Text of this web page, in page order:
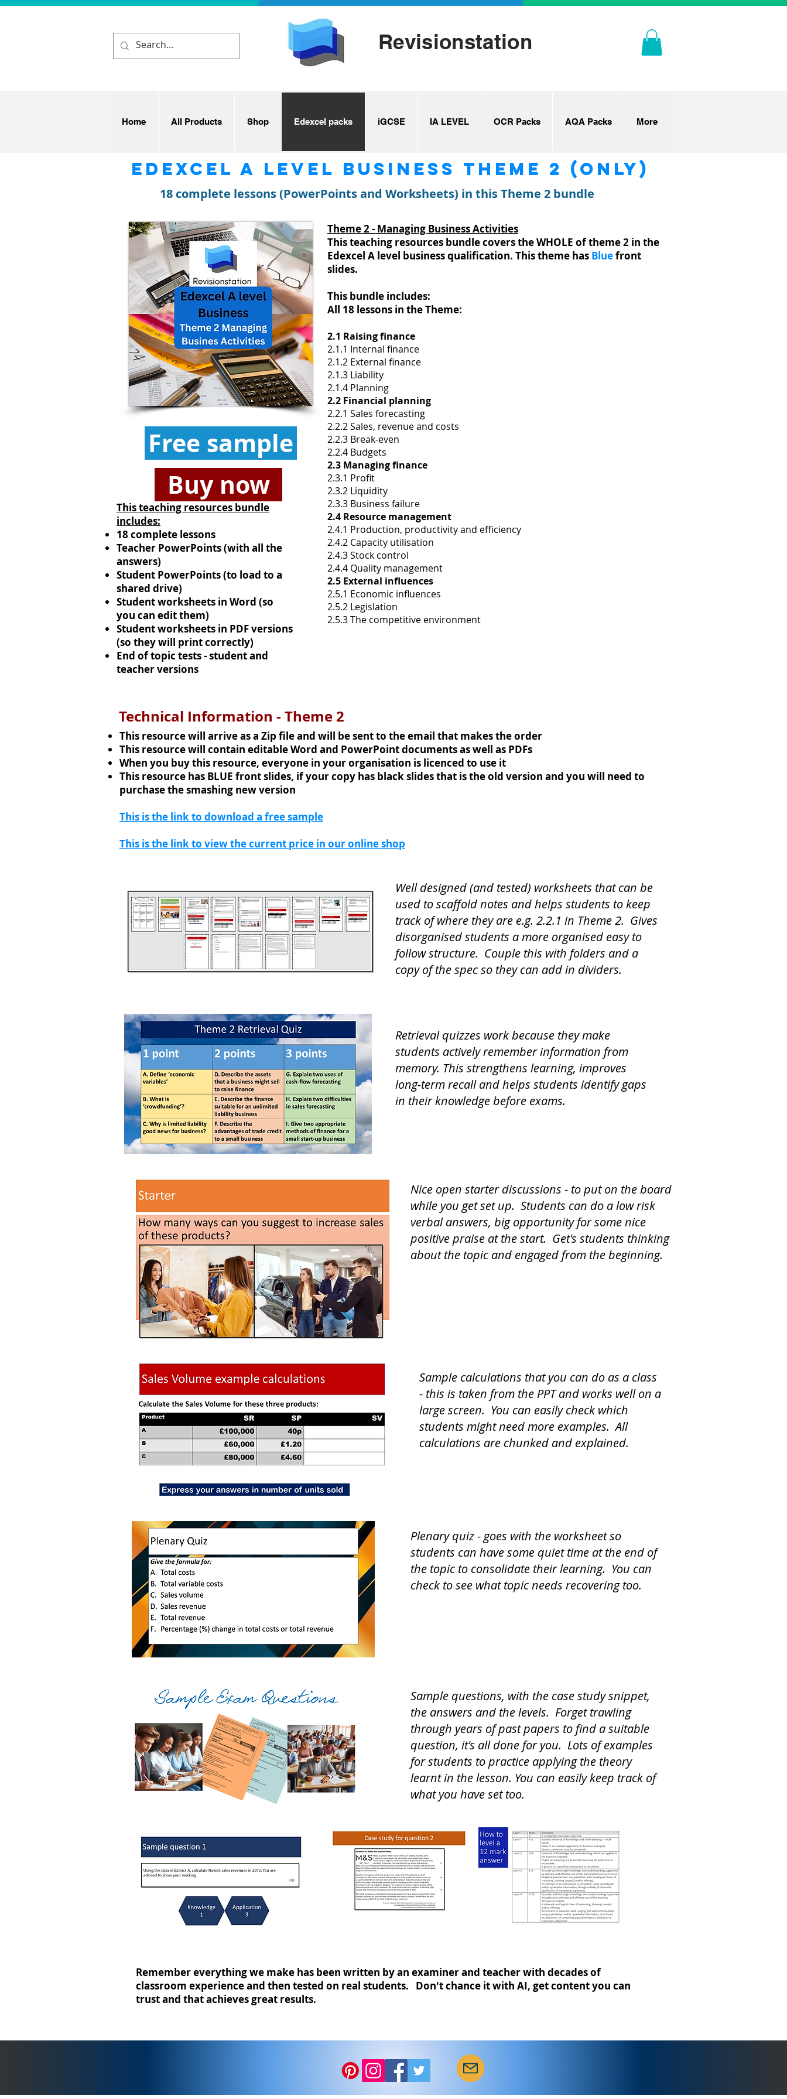
Revisionstation
Home All Products Shop Edexcel packs iGCSE IA LEVEL OCR Packs AQA Packs More
Edexcel A level Business Theme 2 (only)
18 complete lessons (PowerPoints and Worksheets) in this Theme 2 bundle
Free sample
Buy now
This teaching resources bundle
includes:
18 complete lessons
Teacher PowerPoints (with all the
answers)
Student PowerPoints (to load to a
shared drive)
Student worksheets in Word (so
you can edit them)
Student worksheets in PDF versions
(so they will print correctly)
End of topic tests - student and
teacher versions
Theme 2 - Managing Business Activities
This teaching resources bundle covers the WHOLE of theme 2 in the
Edexcel A level business qualification. This theme has Bluefront
slides.
This bundle includes:
All 18 lessons in the Theme:
2.1 Raising finance
2.1.1 Internal finance
2.1.2 External finance
2.1.3 Liability
2.1.4 Planning
2.2 Financial planning
2.2.1 Sales forecasting
2.2.2 Sales, revenue and costs
2.2.3 Break-even
2.2.4 Budgets
2.3 Managing finance
2.3.1 Profit
2.3.2 Liquidity
2.3.3 Business failure
2.4 Resource management
2.4.1 Production, productivity and efficiency
2.4.2 Capacity utilisation
2.4.3 Stock control
2.4.4 Quality management
2.5 External influences
2.5.1 Economic influences
2.5.2 Legislation
2.5.3 The competitive environment
Technical Information - Theme 2
This resource will arrive as a Zip file and will be sent to the email that makes the order
This resource will contain editable Word and PowerPoint documents as well as PDFs
When you buy this resource, everyone in your organisation is licenced to use it
This resource has BLUE front slides, if your copy has black slides that is the old version and you will need to
purchase the smashing new version
This is the link to download a free sample
This is the link to view the current price in our online shop
Well designed (and tested) worksheets that can be
used to scaffold notes and helps students to keep
track of where they are e.g. 2.2.1 in Theme 2. Gives
disorganised students a more organised easy to
follow structure. Couple this with folders and a
copy of the spec so they can add in dividers.
Retrieval quizzes work because they make
students actively remember information from
memory. This strengthens learning, improves
long-term recall and helps students identify gaps
in their knowledge before exams.
Nice open starter discussions - to put on the board
while you get set up. Students can do a low risk
verbal answers, big opportunity for some nice
positive praise at the start. Get's students thinking
about the topic and engaged from the beginning.
Sample calculations that you can do as a class
- this is taken from the PPT and works well on a
large screen. You can easily check which
students might need more examples. All
calculations are chunked and explained.
Plenary quiz - goes with the worksheet so
students can have some quiet time at the end of
the topic to consolidate their learning. You can
check to see what topic needs recovering too.
Sample questions, with the case study snippet,
the answers and the levels. Forget trawling
through years of past papers to find a suitable
question, it's all done for you. Lots of examples
for students to practice applying the theory
learnt in the lesson. You can easily keep track of
what you have set too.
Remember everything we make has been written by an examiner and teacher with decades of
classroom experience and then tested on real students. Don't chance it with AI, get content you can
trust and that achieves great results.